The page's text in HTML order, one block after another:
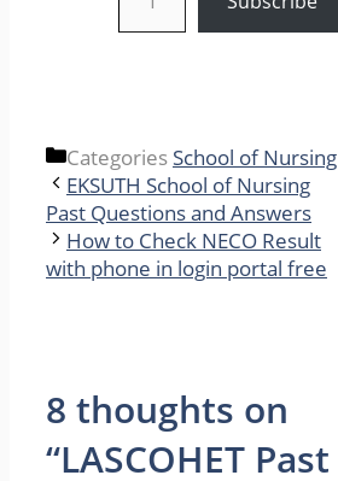
Categories School of Nursing
EKSUTH School of Nursing
Past Questions and Answers
How to Check NECO Result
with phone in login portal free
8 thoughts on
“LASCOHET Past